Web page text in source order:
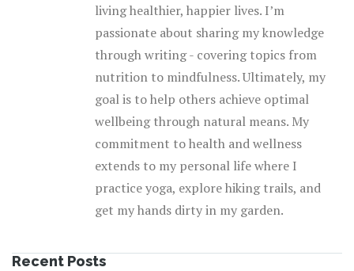
living healthier, happier lives. I’m
passionate about sharing my knowledge
through writing - covering topics from
nutrition to mindfulness. Ultimately, my
goal is to help others achieve optimal
wellbeing through natural means. My
commitment to health and wellness
extends to my personal life where I
practice yoga, explore hiking trails, and
get my hands dirty in my garden.
Recent Posts